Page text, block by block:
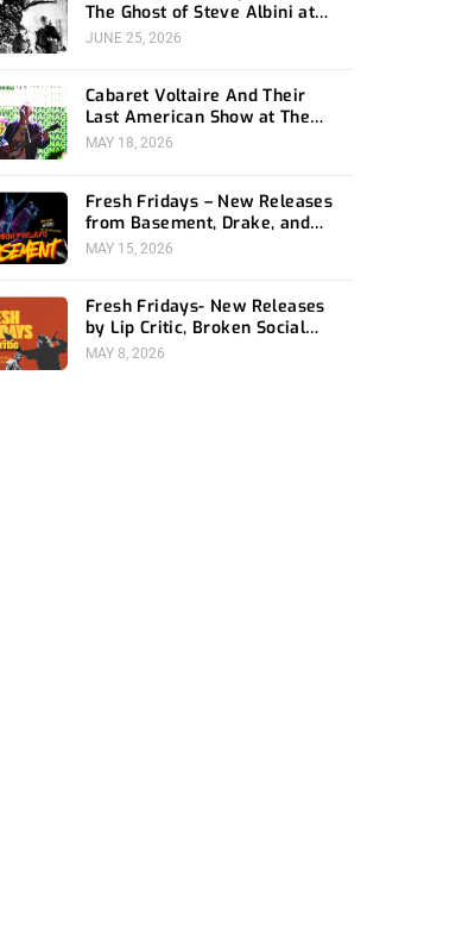
The Ghost of Steve Albini at
The Belasco
JUNE 25, 2026
Cabaret Voltaire And Their
Last American Show at The
Bellwether
MAY 18, 2026
Fresh Fridays – New Releases
from Basement, Drake, and
Social Distortion
MAY 15, 2026
Fresh Fridays- New Releases
by Lip Critic, Broken Social
Scene, Frozen Soul, Koyo
MAY 8, 2026